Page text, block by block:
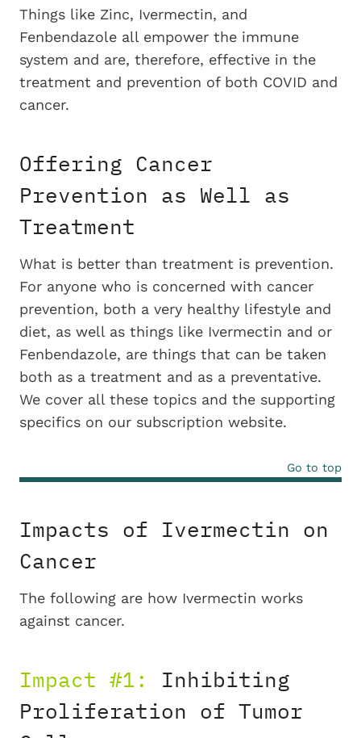
Things like Zinc, Ivermectin, and
Fenbendazole all empower the immune
system and are, therefore, effective in the
treatment and prevention of both COVID and
cancer.
Offering Cancer
Prevention as Well as
Treatment
What is better than treatment is prevention.
For anyone who is concerned with cancer
prevention, both a very healthy lifestyle and
diet, as well as things like Ivermectin and or
Fenbendazole, are things that can be taken
both as a treatment and as a preventative.
We cover all these topics and the supporting
specifics on our subscription website.
Go to top
Impacts of Ivermectin on
Cancer
The following are how Ivermectin works
against cancer.
Impact #1:
Inhibiting
Proliferation of Tumor